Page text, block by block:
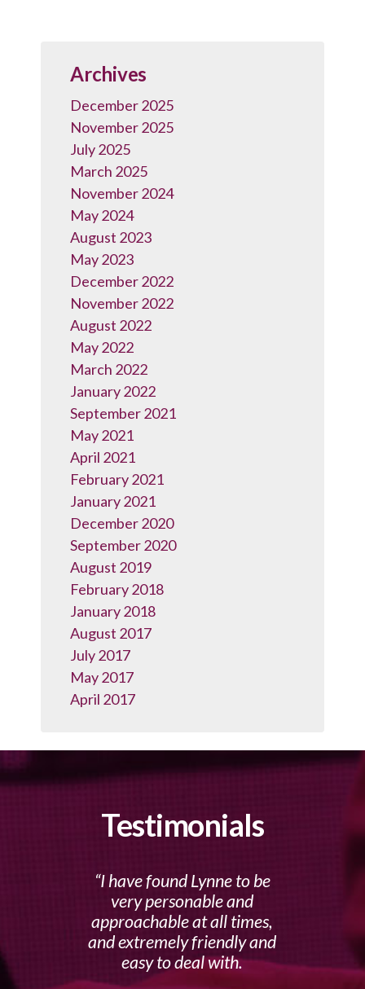
Archives
December 2025
November 2025
July 2025
March 2025
November 2024
May 2024
August 2023
May 2023
December 2022
November 2022
August 2022
May 2022
March 2022
January 2022
September 2021
May 2021
April 2021
February 2021
January 2021
December 2020
September 2020
August 2019
February 2018
January 2018
August 2017
July 2017
May 2017
April 2017
Testimonials
I have found Lynne to be
very personable and
approachable at all times,
and extremely friendly and
easy to deal with.